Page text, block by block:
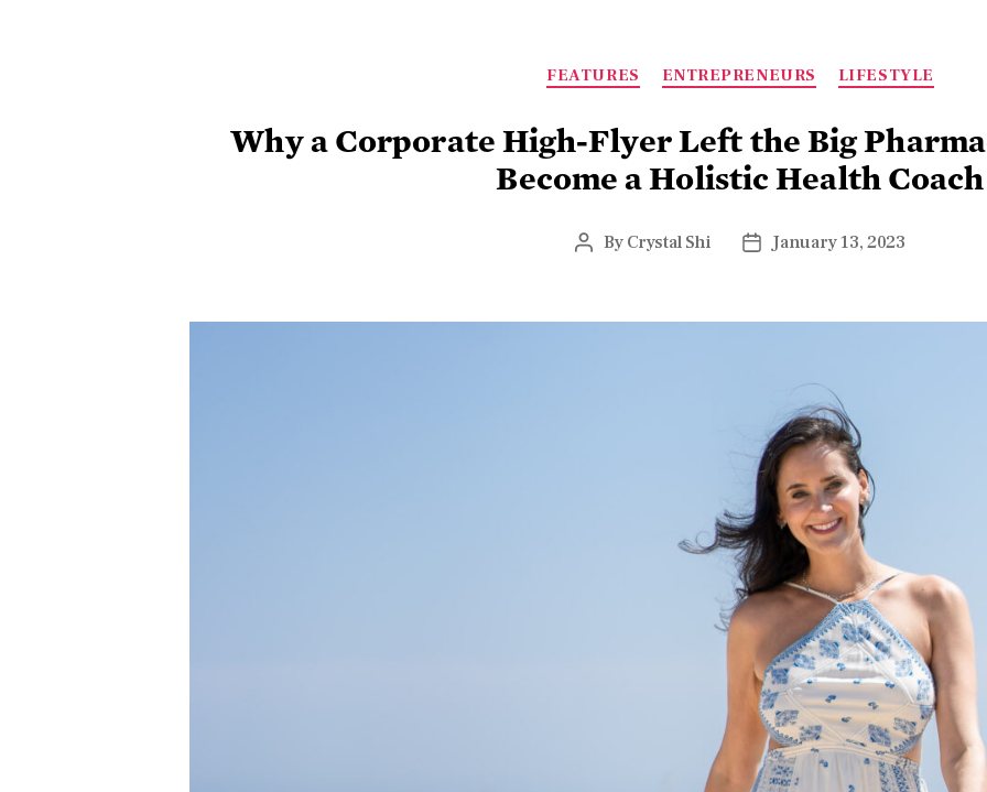
FEATURES ENTREPRENEURS LIFESTYLE
Why a Corporate High-Flyer Left the Big
Become a Holistic Health Coach
By Crystal Shi January 13, 2023